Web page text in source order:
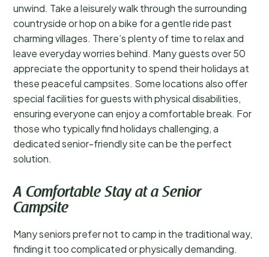
unwind. Take a leisurely walk through the surrounding
countryside or hop on a bike for a gentle ride past
charming villages. There’s plenty of time to relax and
leave everyday worries behind. Many guests over 50
appreciate the opportunity to spend their holidays at
these peaceful campsites. Some locations also offer
special facilities for guests with physical disabilities,
ensuring everyone can enjoy a comfortable break. For
those who typically find holidays challenging, a
dedicated senior-friendly site can be the perfect
solution.
A Comfortable Stay at a Senior
Campsite
Many seniors prefer not to camp in the traditional way,
finding it too complicated or physically demanding.